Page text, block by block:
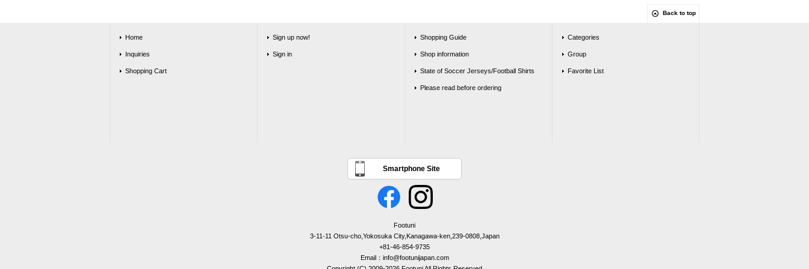
Back to top
Home
Inquiries
Shopping Cart
Sign up now!
Sign in
Shopping Guide
Shop information
State of Soccer Jerseys/Football Shirts
Please read before ordering
Categories
Group
Favorite List
Smartphone Site
Footuni
3-11-11 Otsu-cho,Yokosuka City,Kanagawa-ken,239-0808,Japan
+81-46-854-9735
Email：info@footunijapan.com